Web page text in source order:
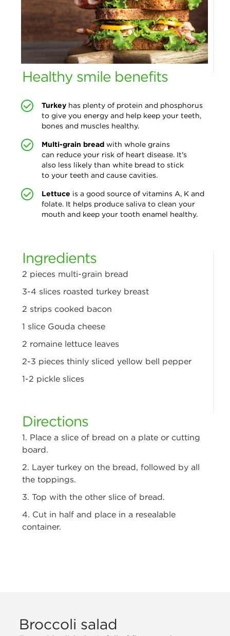
Healthy smile benefits
Turkey has plenty of protein and phosphorus
to give you energy and help keep your teeth,
bones and muscles healthy.
Multi-grain bread with whole grains
can reduce your risk of heart disease. It's
also less likely than white bread to stick
to your teeth and cause cavities.
Lettuce is a good source of vitamins A, K and
folate. It helps produce saliva to clean your
mouth and keep your tooth enamel healthy.
Ingredients
2 pieces multi-grain bread
3-4 slices roasted turkey breast
2 strips cooked bacon
1 slice Gouda cheese
2 romaine lettuce leaves
2-3 pieces thinly sliced yellow bell pepper
1-2 pickle slices
Directions
1. Place a slice of bread on a plate or cutting
board.
2. Layer turkey on the bread, followed by all
the toppings.
3. Top with the other slice of bread.
4. Cut in half and place in a resealable
container.
Broccoli salad